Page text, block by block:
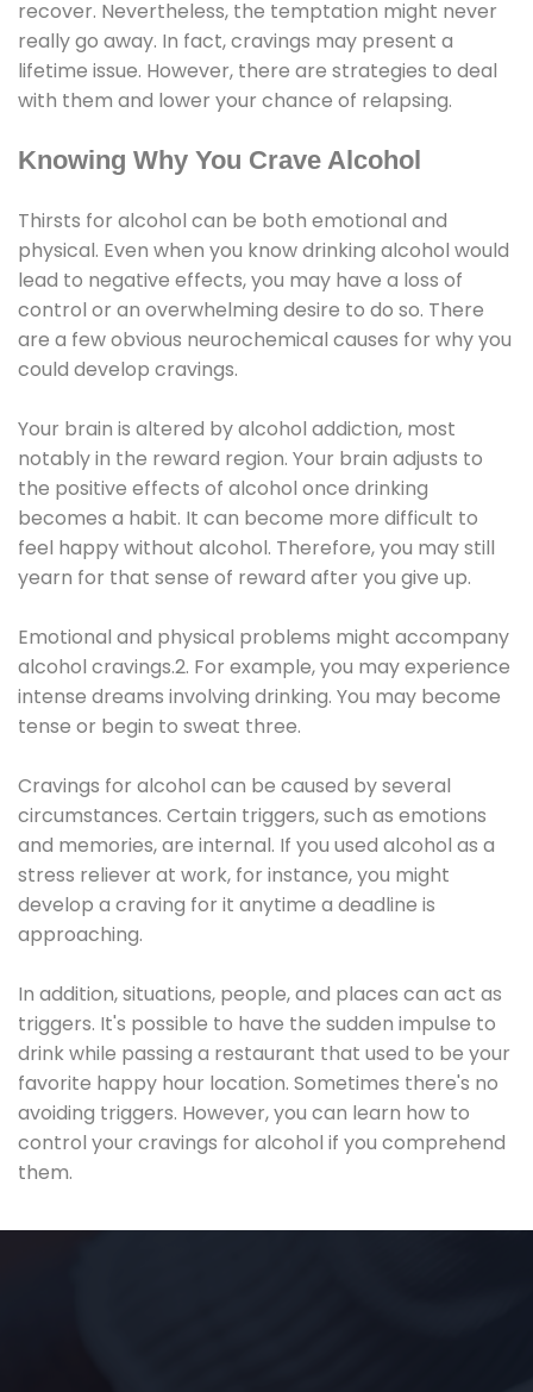
recover. Nevertheless, the temptation might never
really go away. In fact, cravings may present a
lifetime issue. However, there are strategies to deal
with them and lower your chance of relapsing.
Knowing Why You Crave Alcohol
Thirsts for alcohol can be both emotional and
physical. Even when you know drinking alcohol would
lead to negative effects, you may have a loss of
control or an overwhelming desire to do so. There
are a few obvious neurochemical causes for why you
could develop cravings.
Your brain is altered by alcohol addiction, most
notably in the reward region. Your brain adjusts to
the positive effects of alcohol once drinking
becomes a habit. It can become more difficult to
feel happy without alcohol. Therefore, you may still
yearn for that sense of reward after you give up.
Emotional and physical problems might accompany
alcohol cravings.2. For example, you may experience
intense dreams involving drinking. You may become
tense or begin to sweat three.
Cravings for alcohol can be caused by several
circumstances. Certain triggers, such as emotions
and memories, are internal. If you used alcohol as a
stress reliever at work, for instance, you might
develop a craving for it anytime a deadline is
approaching.
In addition, situations, people, and places can act as
triggers. It's possible to have the sudden impulse to
drink while passing a restaurant that used to be your
favorite happy hour location. Sometimes there's no
avoiding triggers. However, you can learn how to
control your cravings for alcohol if you comprehend
them.